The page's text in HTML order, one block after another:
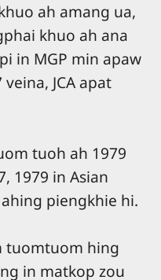
ah amang ua,
khuo ah ana
in MGP min apaw
JCA apat
tuoh ah 1979
1979 in Asian
piengkhie hi.
tuomtuom hing
in matkop zou